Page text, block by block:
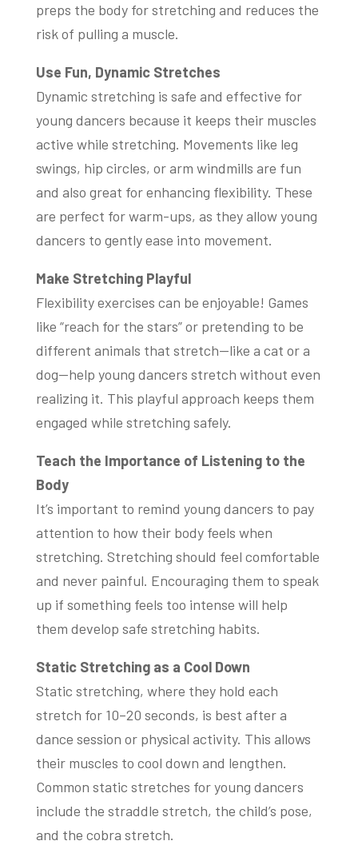
preps the body for stretching and reduces the
risk of pulling a muscle.
Use Fun, Dynamic Stretches
Dynamic stretching is safe and effective for
young dancers because it keeps their muscles
active while stretching. Movements like leg
swings, hip circles, or arm windmills are fun
and also great for enhancing flexibility. These
are perfect for warm-ups, as they allow young
dancers to gently ease into movement.
Make Stretching Playful
Flexibility exercises can be enjoyable! Games
like “reach for the stars” or pretending to be
different animals that stretch—like a cat or a
dog—help young dancers stretch without even
realizing it. This playful approach keeps them
engaged while stretching safely.
Teach the Importance of Listening to the
Body
It’s important to remind young dancers to pay
attention to how their body feels when
stretching. Stretching should feel comfortable
and never painful. Encouraging them to speak
up if something feels too intense will help
them develop safe stretching habits.
Static Stretching as a Cool Down
Static stretching, where they hold each
stretch for 10–20 seconds, is best after a
dance session or physical activity. This allows
their muscles to cool down and lengthen.
Common static stretches for young dancers
include the straddle stretch, the child’s pose,
and the cobra stretch.